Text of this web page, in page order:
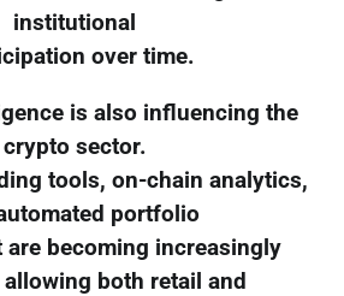
institutional
over time.
is also influencing the
crypto sector.
tools, on-chain analytics,
portfolio
are becoming increasingly
both retail and